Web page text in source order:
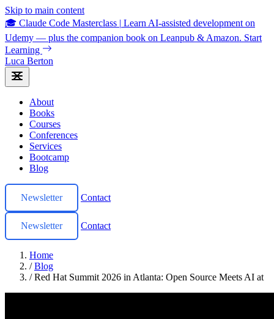
Skip to main content
🎓 Claude Code Masterclass | Learn AI-assisted development on
Udemy — plus the companion book on Leanpub & Amazon. Start
Learning
Luca Berton
About
Books
Courses
Conferences
Services
Bootcamp
Blog
Newsletter Contact
Newsletter Contact
Home
/ Blog
/ Red Hat Summit 2026 in Atlanta: Open Source Meets AI at